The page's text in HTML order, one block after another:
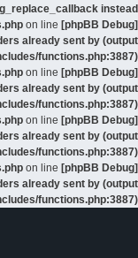
instead
[phpBB Debug] PHP Warning
on line
already sent by (output
functions.php:3887)
[phpBB Debug] PHP Warning
on line
already sent by (output
functions.php:3887)
[phpBB Debug] PHP Warning
on line
already sent by (output
functions.php:3887)
[phpBB Debug] PHP Warning
on line
already sent by (output
functions.php:3887)